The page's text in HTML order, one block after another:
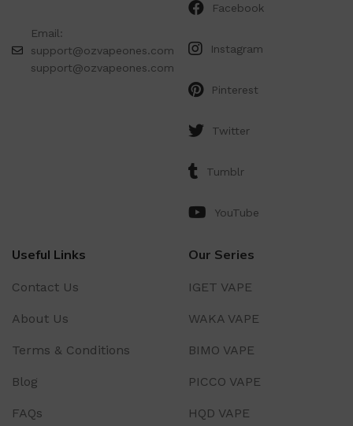
Email:
support@ozvapeones.com
support@ozvapeones.com
Facebook
Instagram
Pinterest
Twitter
Tumblr
YouTube
Useful Links
Contact Us
About Us
Terms & Conditions
Blog
FAQs
Our Series
IGET VAPE
WAKA VAPE
BIMO VAPE
PICCO VAPE
HQD VAPE